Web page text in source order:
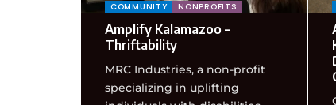
COMMUNITY NONPROFITS
Amplify Kalamazoo –
Thriftability
MRC Industries, a non-profit
specializing in uplifting